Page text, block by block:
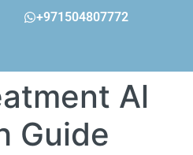
+971504807772
Al
Guide